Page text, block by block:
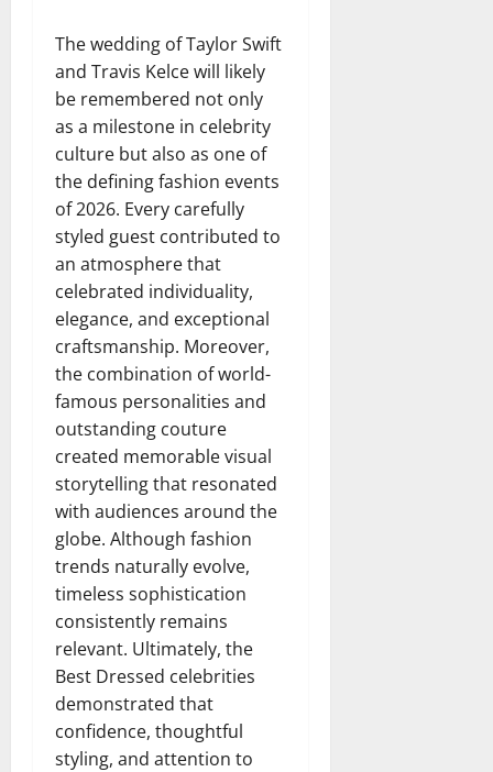
The wedding of Taylor Swift
and Travis Kelce will likely
be remembered not only
as a milestone in celebrity
culture but also as one of
the defining fashion events
of 2026. Every carefully
styled guest contributed to
an atmosphere that
celebrated individuality,
elegance, and exceptional
craftsmanship. Moreover,
the combination of world-
famous personalities and
outstanding couture
created memorable visual
storytelling that resonated
with audiences around the
globe. Although fashion
trends naturally evolve,
timeless sophistication
consistently remains
relevant. Ultimately, the
Best Dressed celebrities
demonstrated that
confidence, thoughtful
styling, and attention to